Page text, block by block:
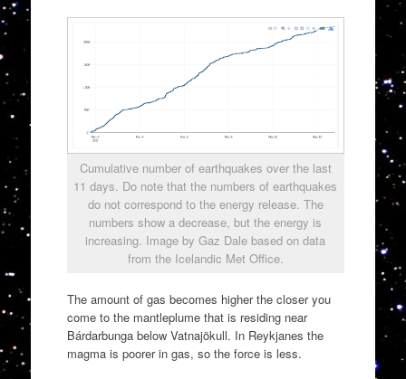
Cumulative number of earthquakes over the last
11 days. Do note that the numbers of earthquakes
do not correspond to the energy release. The
numbers show a decrease, but the energy is
increasing. Image by Gaz Dale based on data
from the Icelandic Met Office.
The amount of gas becomes higher the closer you
come to the mantleplume that is residing near
Bárdarbunga below Vatnajökull. In Reykjanes the
magma is poorer in gas, so the force is less.